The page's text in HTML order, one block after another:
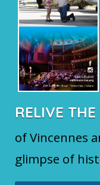
RELIVE
of Vincennes
glimpse of